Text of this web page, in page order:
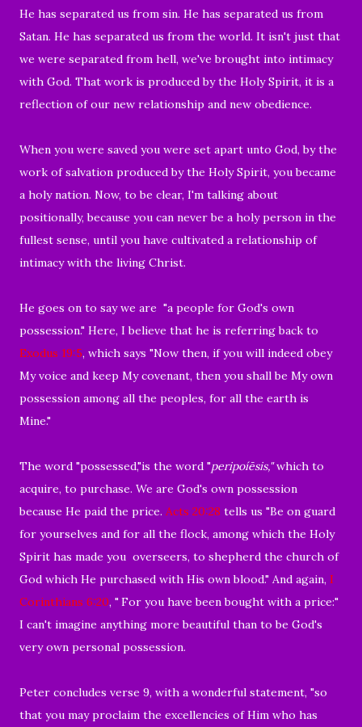
He has separated us from sin. He has separated us from
Satan. He has separated us from the world. It isn't just that
we were separated from hell, we've brought into intimacy
with God. That work is produced by the Holy Spirit, it is a
reflection of our new relationship and new obedience.
When you were saved you were set apart unto God, by the
work of salvation produced by the Holy Spirit, you became
a holy nation. Now, to be clear, I'm talking about
positionally, because you can never be a holy person in the
fullest sense, until you have cultivated a relationship of
intimacy with the living Christ.
He goes on to say we are "a people for God's own
possession." Here, I believe that he is referring back to
Exodus 19:5, which says "Now then, if you will indeed obey
My voice and keep My covenant, then you shall be My own
possession among all the peoples, for all the earth is
Mine."
The word "possessed,"is the word "peripoíēsis,"which to
acquire, to purchase. We are God's own possession
because He paid the price. Acts 20:28 tells us "Be on guard
for yourselves and for all the flock, among which the Holy
Spirit has made you overseers, to shepherd the church of
God which He purchased with His own blood." And again, I
Corinthians 6:20, "For you have been bought with a price:"
I can't imagine anything more beautiful than to be God's
very own personal possession.
Peter concludes verse 9, with a wonderful statement, "so
that you may proclaim the excellencies of Him who has